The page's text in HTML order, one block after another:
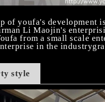
of youfa's development
Li Maojin's
from a small scale
in the
style